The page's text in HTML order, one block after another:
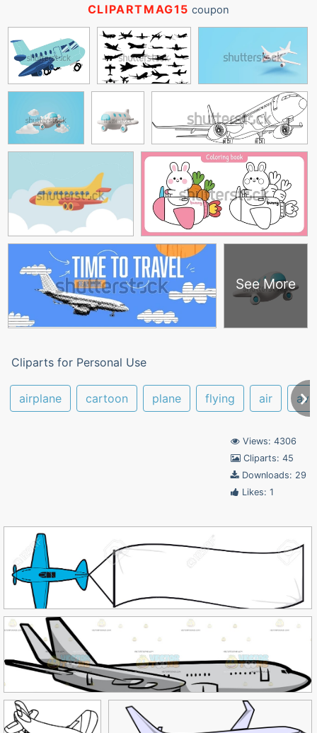
CLIPARTMAG15 coupon
See More
Cliparts for Personal Use
airplane cartoon plane flying air
Views: 4306
Cliparts: 45
Downloads: 29
Likes: 1